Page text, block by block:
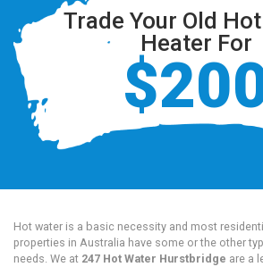
Trade Your Old
Heater For
Hot water is a basic necessity and most
properties in Australia have some or the other
needs. We at 247 Hot Water Hurstbridge are a